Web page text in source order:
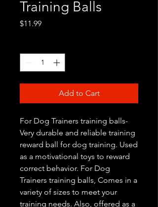
Training Balls
$11.99Price
Add to Cart
For Dog Trainers training balls-
Very durable and reliable training
reward ball for dog training. Used
as a motivational toys to reward
correct behavior. For Dog
Trainers training balls, Comes in a
variety of sizes to meet your
training needs. Also, offered as a